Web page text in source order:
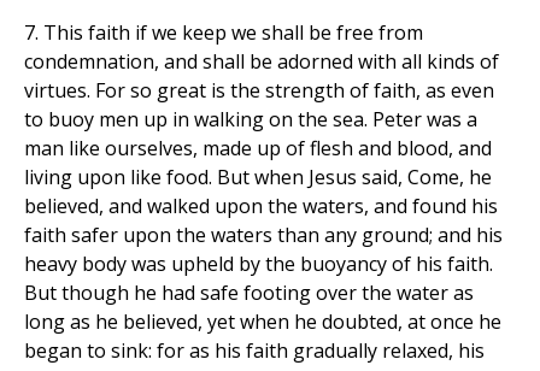
7. This faith if we keep we shall be free from
condemnation, and shall be adorned with all kinds of
virtues. For so great is the strength of faith, as even
to buoy men up in walking on the sea. Peter was a
man like ourselves, made up of flesh and blood, and
living upon like food. But when Jesus said, Come, he
believed, and walked upon the waters, and found his
faith safer upon the waters than any ground; and his
heavy body was upheld by the buoyancy of his faith.
But though he had safe footing over the water as
long as he believed, yet when he doubted, at once he
began to sink: for as his faith gradually relaxed, his